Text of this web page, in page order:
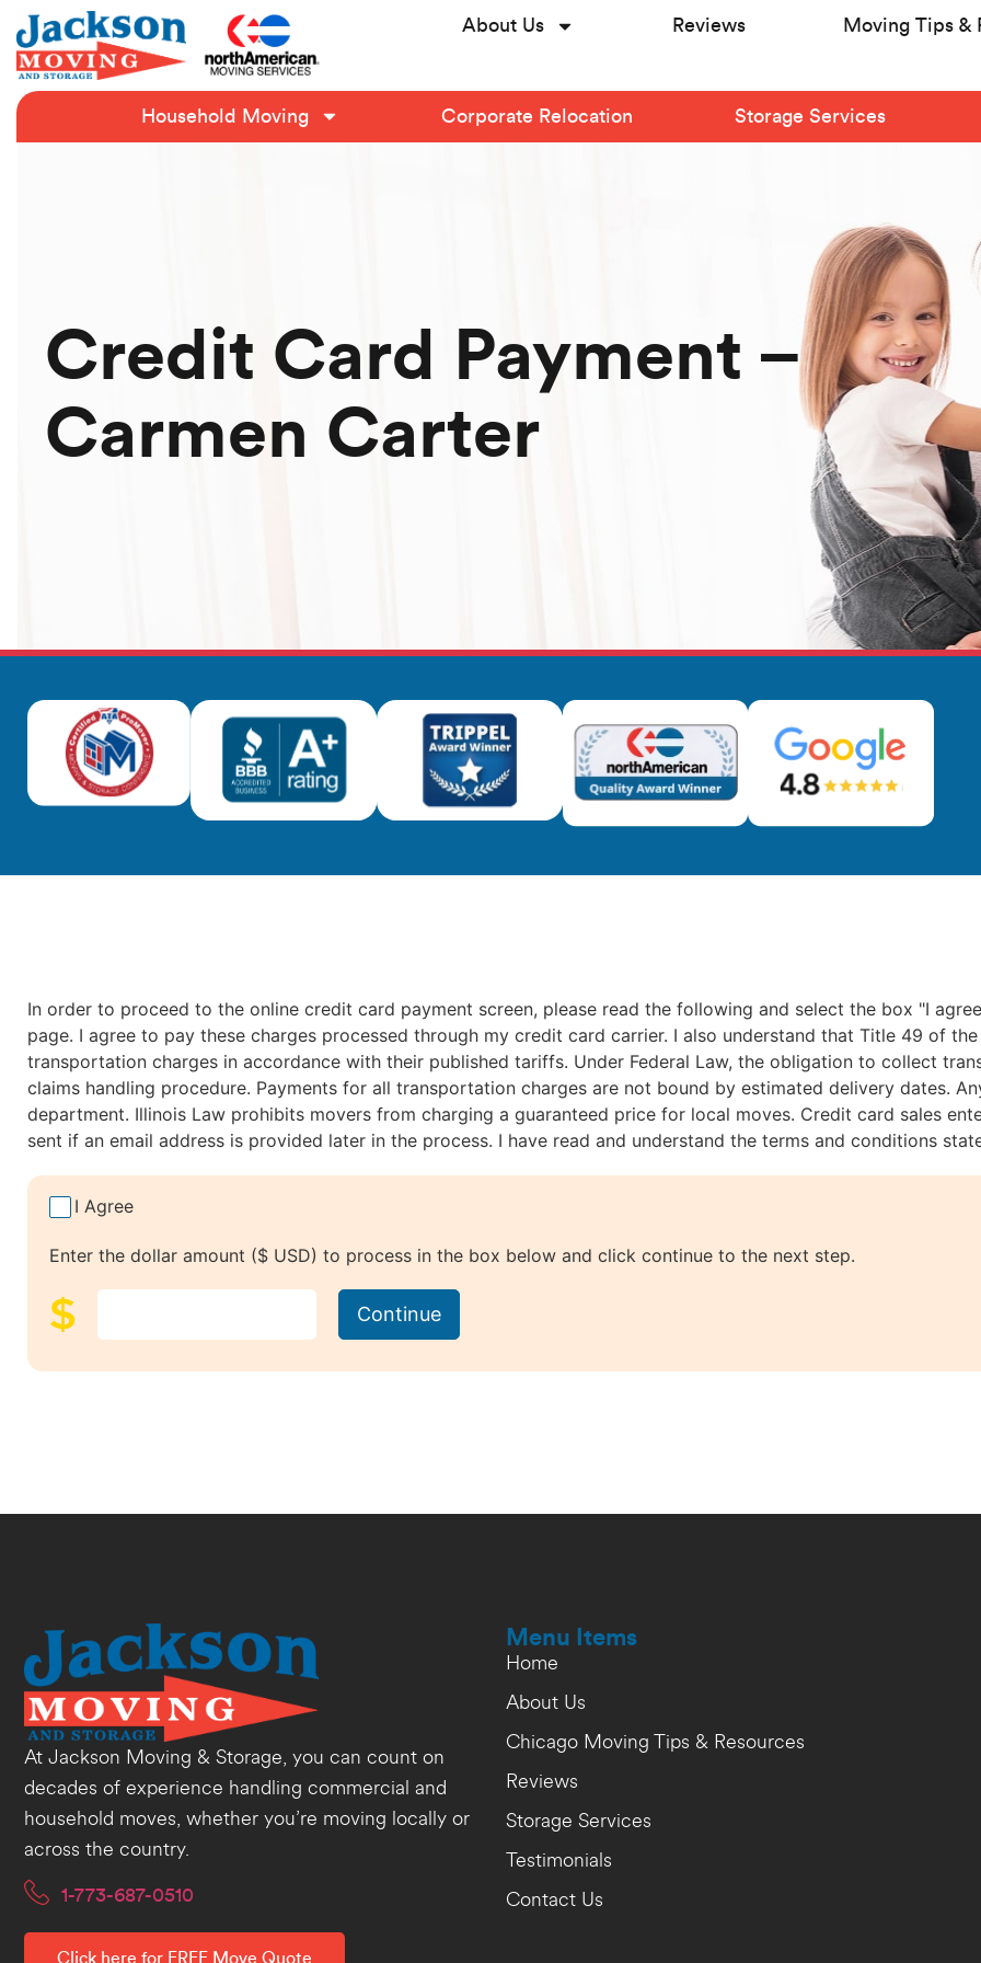
About Us Reviews Moving Tips &
Household Moving Corporate Relocation Storage Services
Credit Card Payment –
Carmen Carter
In order to proceed to the online credit card payment screen, please read the following and select the box "I
page. I agree to pay these charges processed through my credit card carrier. I also understand that Title 49 of
transportation charges in accordance with their published tariffs. Under Federal Law, the obligation to collect
claims handling procedure. Payments for all transportation charges are not bound by estimated delivery dates.
department. Illinois Law prohibits movers from charging a guaranteed price for local moves. Credit card sales
sent if an email address is provided later in the process. I have read and understand the terms and conditions
I Agree
Enter the dollar amount ($ USD) to process in the box below and click continue to the next step.
At Jackson Moving & Storage, you can count on
decades of experience handling commercial and
household moves, whether you’re moving locally or
across the country.
1-773-687-0510
Click here for FREE Move Quote
Menu Items
Home
About Us
Chicago Moving Tips & Resources
Reviews
Storage Services
Testimonials
Contact Us